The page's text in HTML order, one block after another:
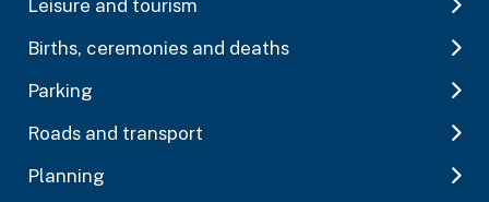
Leisure and tourism
Births, ceremonies and deaths
Parking
Roads and transport
Planning